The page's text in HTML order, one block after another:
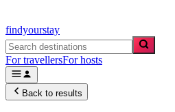
findyourstay
For travellersFor hosts
Back to results